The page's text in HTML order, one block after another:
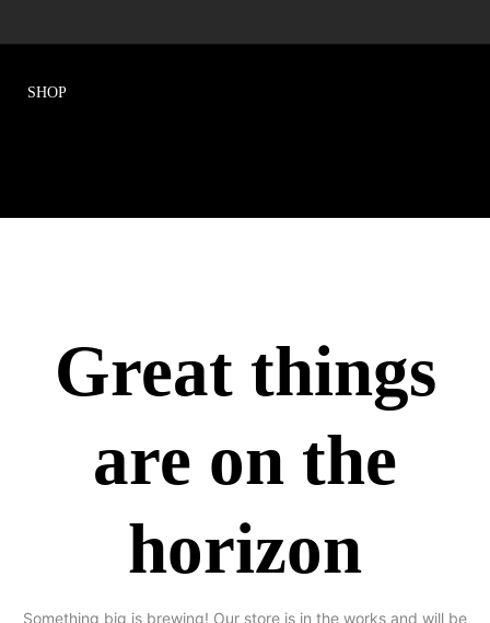
Great things
are on the
horizon
Something big is brewing! Our store is in the works and will be